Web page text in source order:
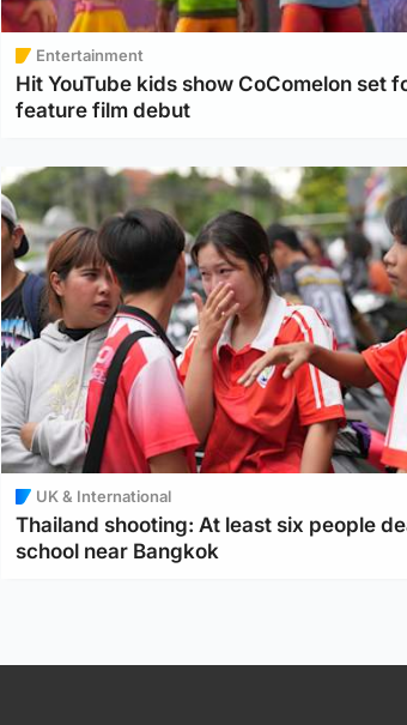
Entertainment
Hit YouTube kids show CoComelon set
feature film debut
UK & International
Thailand shooting: At least six people
school near Bangkok